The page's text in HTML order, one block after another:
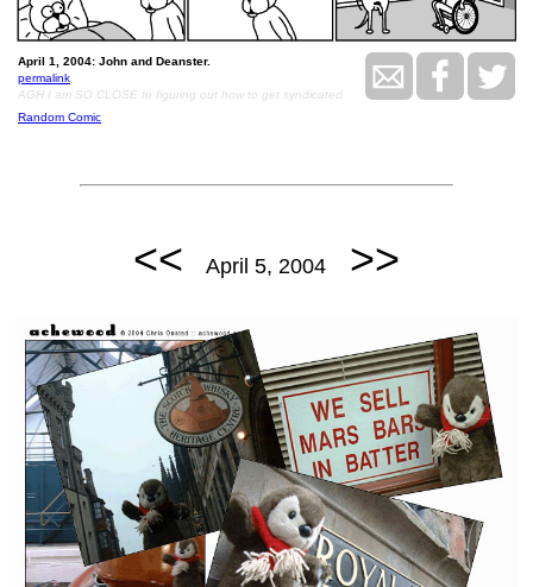
April 1, 2004: John and Deanster.
permalink
AGH I am SO CLOSE to figuring out how to get syndicated
Random Comic
<< April 5, 2004 >>